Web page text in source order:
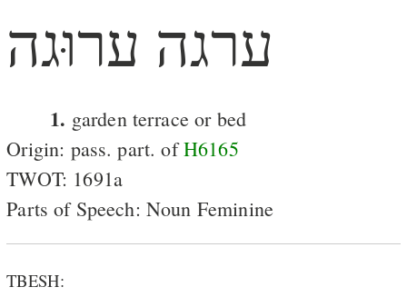
ערגה ערוּגה
1. garden terrace or bed
Origin: pass. part. ofH6165
TWOT: 1691a
Parts of Speech: Noun Feminine
TBESH: